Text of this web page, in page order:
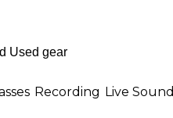
Recording Live Sound